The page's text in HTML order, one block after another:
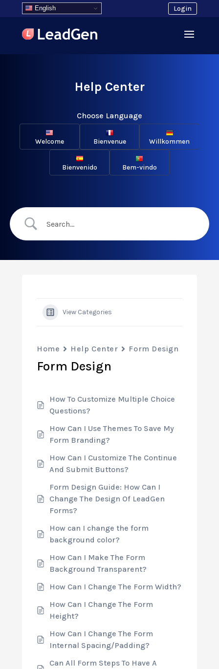
English Login
Help Center
Choose Language
Welcome Bienvenue Willkommen
Bienvenido Bem-vindo
View Categories
Home Help Center Form Design
Form Design
How To Customize Multiple Choice
Questions?
How Can I Use Themes To Save My
Form Branding?
How Can I Customize The Continue
And Submit Buttons?
Form Design Guide: How Can I
Change The Design Of LeadGen
Forms?
How can I change the form
background color?
How Can I Make The Form
Background Transparent?
How Can I Change The Form Width?
How Can I Change The Form
Height?
How Can I Change The Form
Internal Spacing/Padding?
Can All Form Steps To Have A